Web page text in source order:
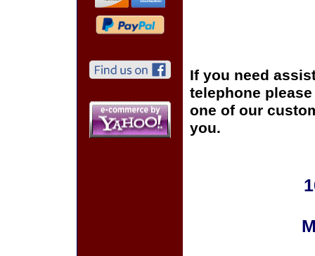
If you need
telephone
one of our
you.